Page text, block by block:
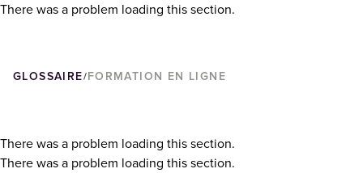
There was a problem loading this section.
GLOSSAIRE/FORMATION EN LIGNE
There was a problem loading this section.
There was a problem loading this section.